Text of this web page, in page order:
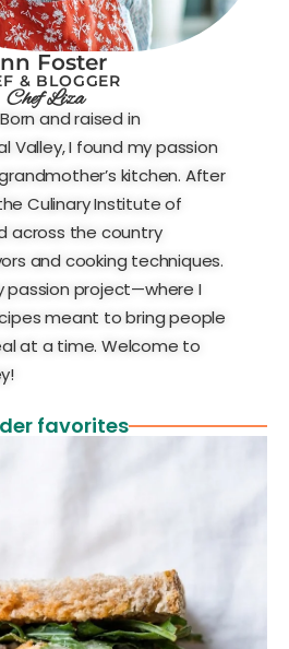
Foster
& BLOGGER
Chef Liza
and raised in
Valley, I found my passion
kitchen. After
Culinary Institute of
across the country
and cooking techniques.
passion project—where I
meant to bring people
at a time. Welcome to
favorites